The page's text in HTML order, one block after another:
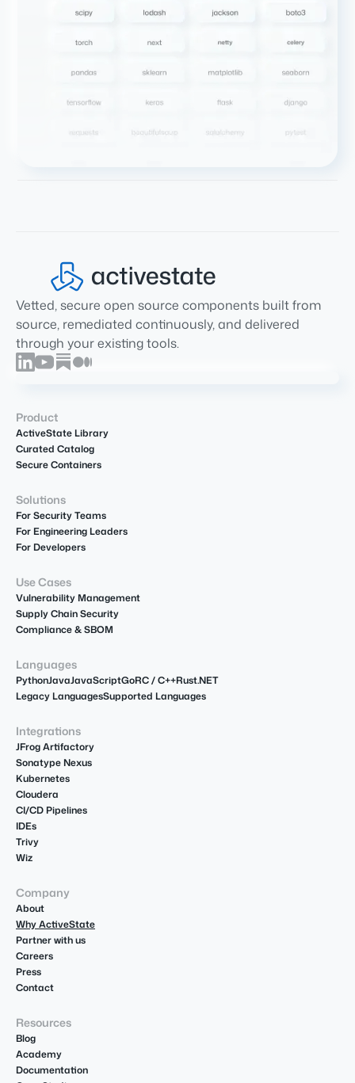
Vetted, secure open source components built from
source, remediated continuously, and delivered
through your existing tools.
Product
ActiveState Library
Curated Catalog
Secure Containers
Solutions
For Security Teams
For Engineering Leaders
For Developers
Use Cases
Vulnerability Management
Supply Chain Security
Compliance & SBOM
Languages
PythonJavaJavaScriptGoRC / C++Rust.NET
Legacy LanguagesSupported Languages
Integrations
JFrog Artifactory
Sonatype Nexus
Kubernetes
Cloudera
CI/CD Pipelines
IDEs
Trivy
Wiz
Company
About
Why ActiveState
Partner with us
Careers
Press
Contact
Resources
Blog
Academy
Documentation